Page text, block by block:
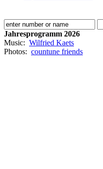
Jahresprogramm 2026
Music: Wilfried Kaets
Photos: countune friends